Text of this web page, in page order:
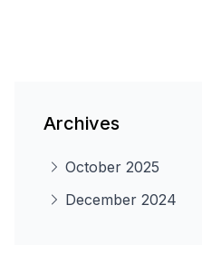
Archives
October 2025
December 2024